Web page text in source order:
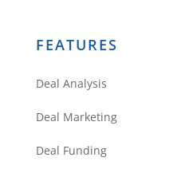
FEATURES
Deal Analysis
Deal Marketing
Deal Funding